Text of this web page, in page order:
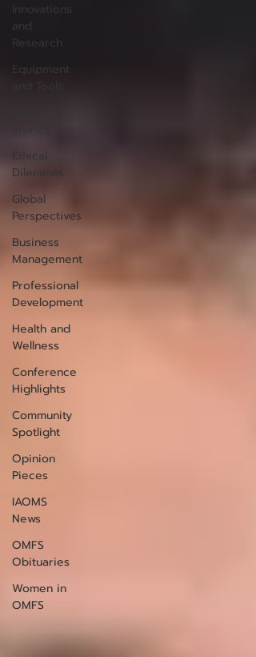
Innovations
and
Research
Equipment
Ethical
Dilemmas
Global
Perspectives
Business
Management
Professional
Development
Health and
Wellness
Conference
Highlights
Community
Spotlight
Opinion
Pieces
IAOMS
News
OMFS
Obituaries
Women in
OMFS